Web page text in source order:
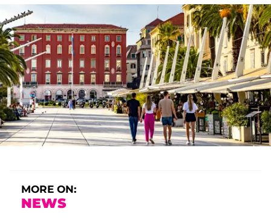
MORE ON:
NEWS